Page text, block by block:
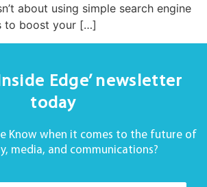
about using simple search engine
to boost your […]
Edge’ newsletter
today
Know when it comes to the future of
media, and communications?